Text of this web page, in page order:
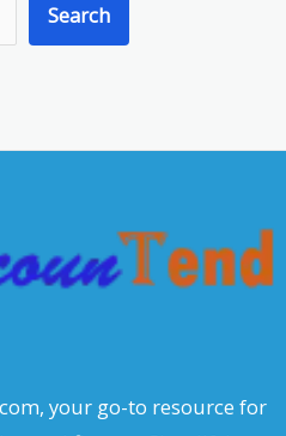
Search
your go-to resource for